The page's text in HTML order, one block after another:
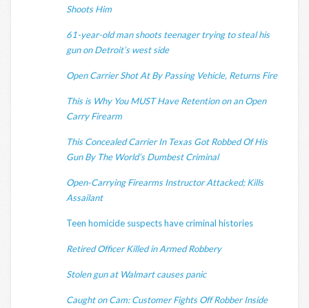
Shoots Him
61-year-old man shoots teenager trying to steal his
gun on Detroit’s west side
Open Carrier Shot At By Passing Vehicle, Returns Fire
This is Why You MUST Have Retention on an Open
Carry Firearm
This Concealed Carrier In Texas Got Robbed Of His
Gun By The World’s Dumbest Criminal
Open-Carrying Firearms Instructor Attacked; Kills
Assailant
Teen homicide suspects have criminal histories
Retired Officer Killed in Armed Robbery
Stolen gun at Walmart causes panic
Caught on Cam: Customer Fights Off Robber Inside